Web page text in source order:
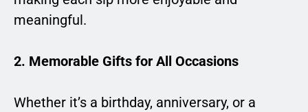
meaningful.
2. Memorable Gifts for All Occasions
Whether it’s a birthday, anniversary, or a